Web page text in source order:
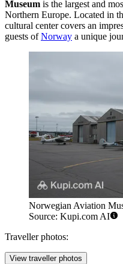
Museum is the largest and
Northern Europe. Located in
cultural center covers an
guests ofNorway a unique
Norwegian Aviation
Source: Kupi.com AI
Traveller photos:
View traveller photos